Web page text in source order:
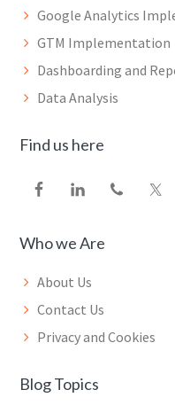
Google Analytics
GTM Implementation
Dashboarding and
Data Analysis
Find us here
Who we Are
About Us
Contact Us
Privacy and Cookies
Blog Topics